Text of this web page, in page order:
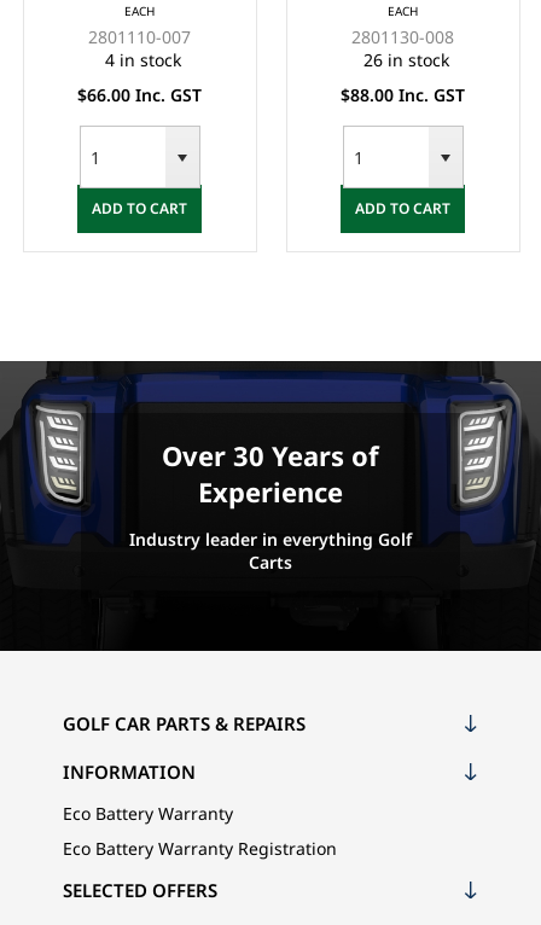
EACH
2801110-007
4 in stock
$66.00 Inc. GST
ADD TO CART
EACH
2801130-008
26 in stock
$88.00 Inc. GST
ADD TO CART
Over 30 Years of
Experience
Industry leader in everything Golf
Carts
GOLF CAR PARTS & REPAIRS
INFORMATION
Eco Battery Warranty
Eco Battery Warranty Registration
SELECTED OFFERS